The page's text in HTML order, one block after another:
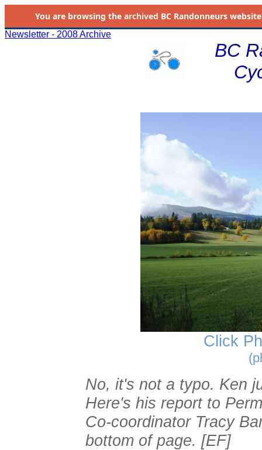
You are browsing the archived BC Randonneurs
Newsletter - 2008 Archive
BC
Click
No, it's not a typo. Ken
Here's his report to
Co-coordinator Tracy
bottom of page. [EF]